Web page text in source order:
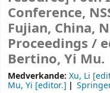
Conference,
Fujian, China,
Proceedings /
Bertino, Yi Mu.
Medverkande: Xu, Li
Mu, Yi [editor.]